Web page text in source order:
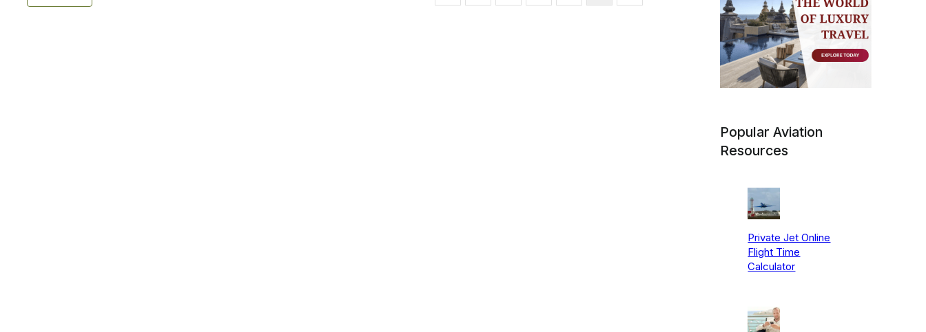
Popular Aviation
Resources
Private Jet Online
Flight Time
Calculator